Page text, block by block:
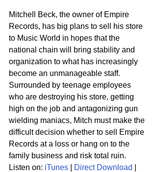
Mitchell Beck, the owner of Empire
Records, has big plans to sell his store
to Music World in hopes that the
national chain will bring stability and
organization to what has increasingly
become an unmanageable staff.
Surrounded by teenage employees
who are destroying his store, getting
high on the job and antagonizing gun
wielding maniacs, Mitch must make the
difficult decision whether to sell Empire
Records at a loss or hang on to the
family business and risk total ruin.
Listen on: iTunes Direct Download